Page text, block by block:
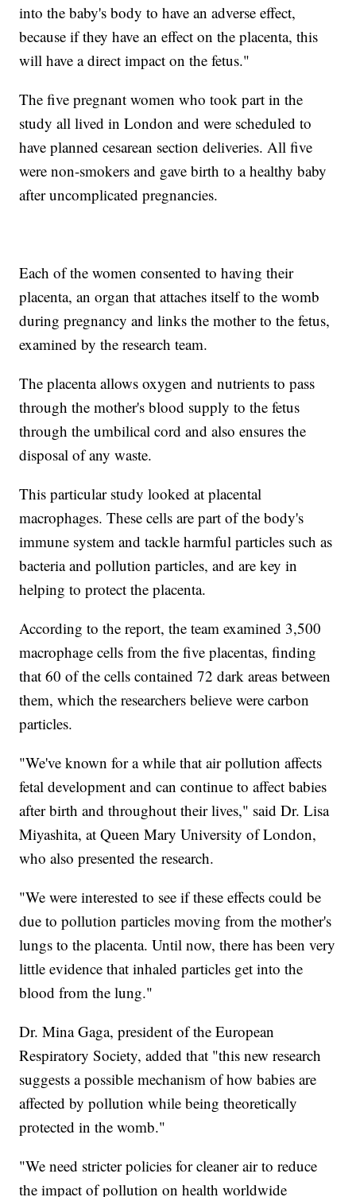
into the baby's body to have an adverse effect,
because if they have an effect on the placenta, this
will have a direct impact on the fetus."
The five pregnant women who took part in the
study all lived in London and were scheduled to
have planned cesarean section deliveries. All five
were non-smokers and gave birth to a healthy baby
after uncomplicated pregnancies.
Each of the women consented to having their
placenta, an organ that attaches itself to the womb
during pregnancy and links the mother to the fetus,
examined by the research team.
The placenta allows oxygen and nutrients to pass
through the mother's blood supply to the fetus
through the umbilical cord and also ensures the
disposal of any waste.
This particular study looked at placental
macrophages. These cells are part of the body's
immune system and tackle harmful particles such as
bacteria and pollution particles, and are key in
helping to protect the placenta.
According to the report, the team examined 3,500
macrophage cells from the five placentas, finding
that 60 of the cells contained 72 dark areas between
them, which the researchers believe were carbon
particles.
"We've known for a while that air pollution affects
fetal development and can continue to affect babies
after birth and throughout their lives," said Dr. Lisa
Miyashita, at Queen Mary University of London,
who also presented the research.
"We were interested to see if these effects could be
due to pollution particles moving from the mother's
lungs to the placenta. Until now, there has been very
little evidence that inhaled particles get into the
blood from the lung."
Dr. Mina Gaga, president of the European
Respiratory Society, added that "this new research
suggests a possible mechanism of how babies are
affected by pollution while being theoretically
protected in the womb."
"We need stricter policies for cleaner air to reduce
the impact of pollution on health worldwide